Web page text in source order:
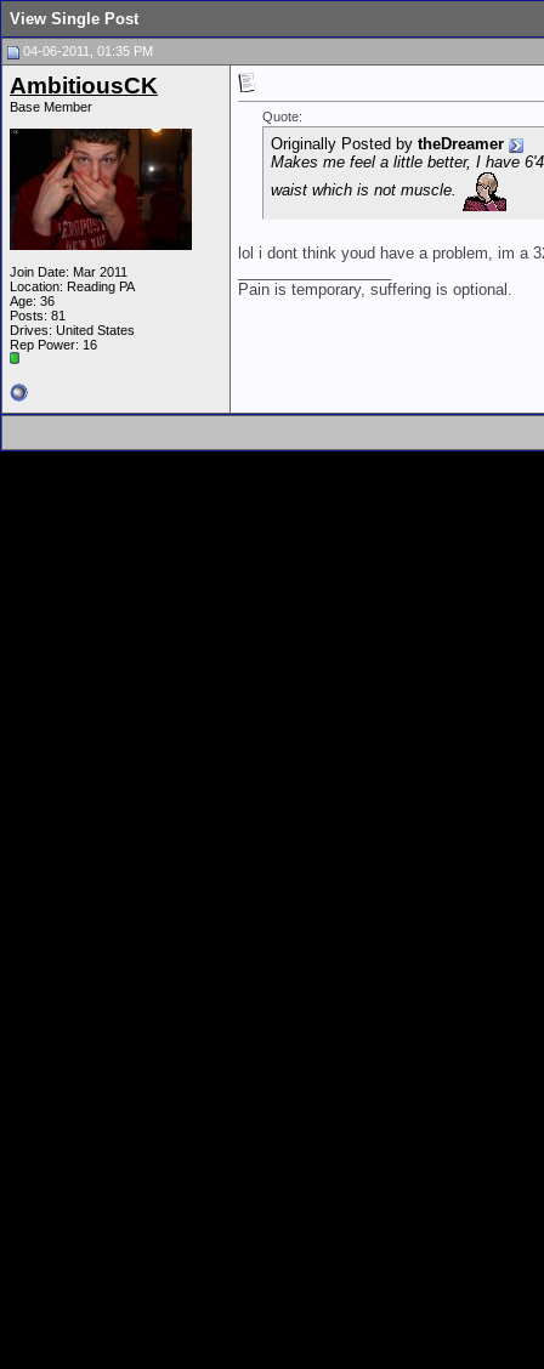
View Single Post
04-06-2011, 01:35 PM
AmbitiousCK
Base Member
Join Date: Mar 2011
Location: Reading PA
Age: 36
Posts: 81
Drives: United States
Rep Power: 16
Quote:
Originally Posted by theDreamer
Makes me feel a little better, I have
waist which is not muscle.
lol i dont think youd have a problem, im a
Pain is temporary, suffering is optional.